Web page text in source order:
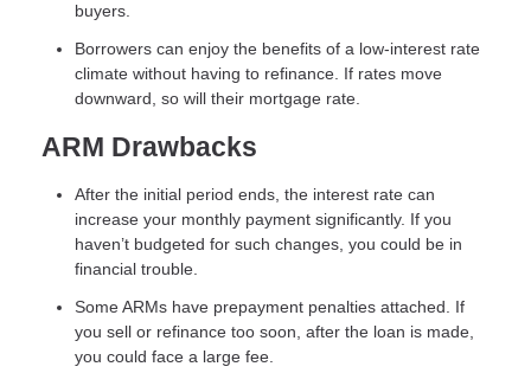
buyers.
Borrowers can enjoy the benefits of a low-interest rate
climate without having to refinance. If rates move
downward, so will their mortgage rate.
ARM Drawbacks
After the initial period ends, the interest rate can
increase your monthly payment significantly. If you
haven’t budgeted for such changes, you could be in
financial trouble.
Some ARMs have prepayment penalties attached. If
you sell or refinance too soon, after the loan is made,
you could face a large fee.